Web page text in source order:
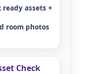
ready assets +
room photos
Check